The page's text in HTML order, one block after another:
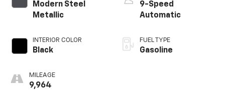
Modern Steel
Metallic
INTERIOR COLOR
Black
MILEAGE
9,964
9-Speed
Automatic
FUEL TYPE
Gasoline